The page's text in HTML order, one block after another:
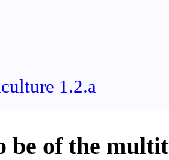
1.2.a
be of the